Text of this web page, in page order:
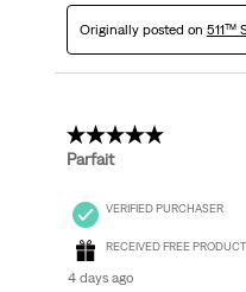
Originally posted on 511™
5 out of 5 stars.
Parfait
VERIFIED PURCHASER
RECEIVED FREE PRODUCT
4 days ago